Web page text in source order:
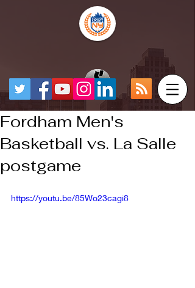
Fordham Men's
Basketball vs. La Salle
postgame
https://youtu.be/85Wo23cagi8